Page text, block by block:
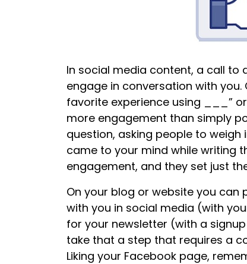
In social media content, a call
engage in conversation with you.
favorite experience using ___”
more engagement than simply
question, asking people to
came to your mind while writing
engagement, and they set just
On your blog or website you
with you in social media (with
for your newsletter (with a
take that a step that requires a
Liking your Facebook page,